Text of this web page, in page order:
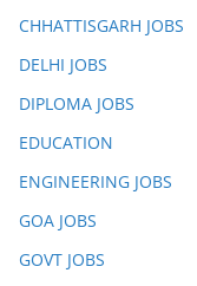
CHHATTISGARH JOBS
DELHI JOBS
DIPLOMA JOBS
EDUCATION
ENGINEERING JOBS
GOA JOBS
GOVT JOBS